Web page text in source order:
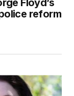
Floyd’s
reform